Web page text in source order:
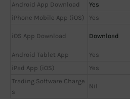
Android App Download
Yes
iPhone Mobile App (iOS)
Yes
iOS App Download Download
Android Tablet App Yes
iPad App (iOS)
Yes
Trading Software Charge
s
Nil